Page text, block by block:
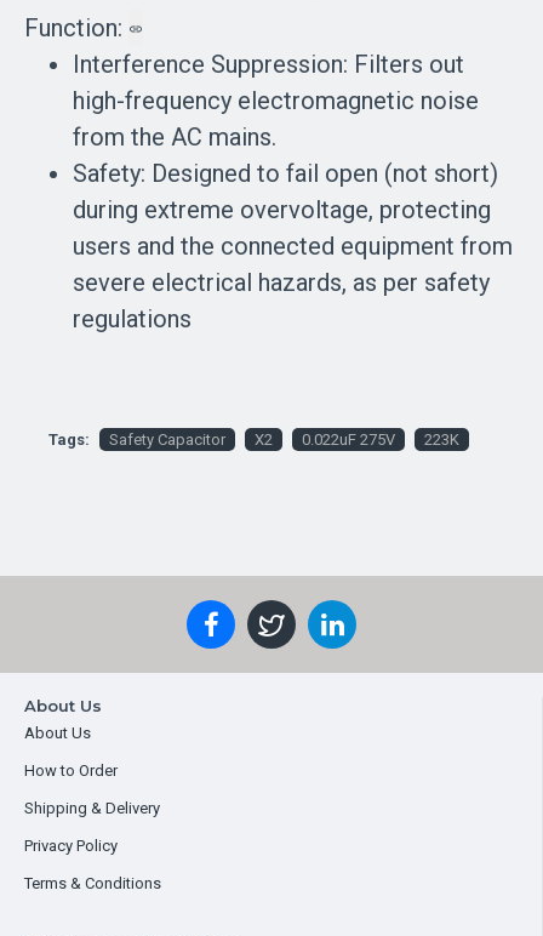
mp
ose
with
pow
er
mp
ose
d
wit
h
po
wer
Function:
Interference Suppression: Filters out
high-frequency electromagnetic noise
from the AC mains.
Safety: Designed to fail open (not short)
during extreme overvoltage, protecting
users and the connected equipment from
severe electrical hazards, as per safety
regulations
Tags: Safety Capacitor X2 0.022uF 275V 223K
About Us
About Us
How to Order
Shipping & Delivery
Privacy Policy
Terms & Conditions